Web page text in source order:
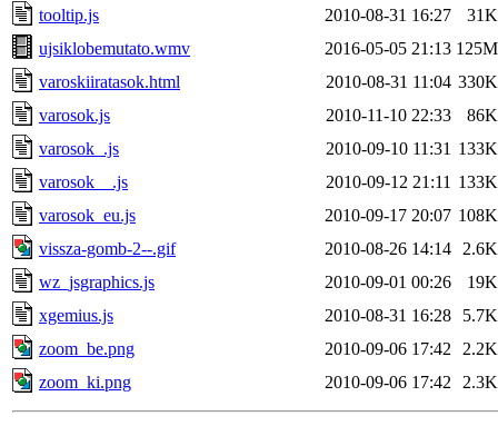
tooltip.js
2010-08-31 16:27
31K
ujsiklobemutato.wmv
2016-05-05 21:13 125M
varoskiiratasok.html
2010-08-31 11:04 330K
varosok.js
2010-11-10 22:33
86K
varosok_.js
2010-09-10 11:31 133K
varosok__.js
2010-09-12 21:11 133K
varosok_eu.js
2010-09-17 20:07 108K
vissza-gomb-2--.gif
2010-08-26 14:14
2.6K
wz_jsgraphics.js
2010-09-01 00:26
19K
xgemius.js
2010-08-31 16:28
5.7K
zoom_be.png
2010-09-06 17:42
2.2K
zoom_ki.png
2010-09-06 17:42 2.3K